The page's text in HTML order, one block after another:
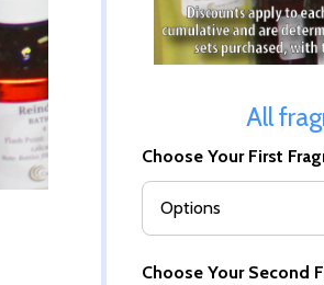
All
Choose Your First
Choose Your Second